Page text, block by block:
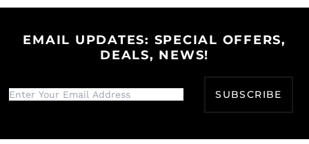
EMAIL UPDATES: SPECIAL OFFERS,
DEALS, NEWS!
SUBSCRIBE
Åland Islands (EUR
€)
Algeria (DZD د.ج)